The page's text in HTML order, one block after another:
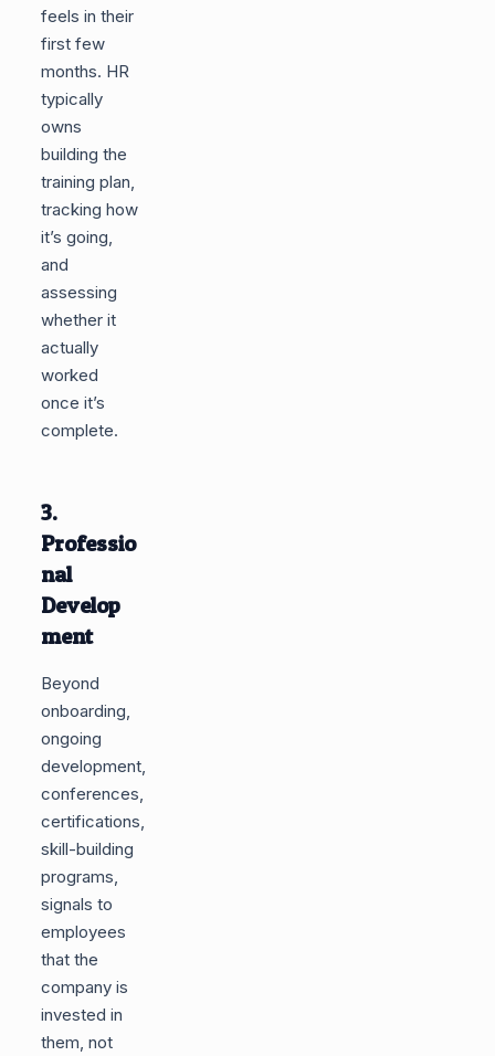
feels in their
first few
months. HR
typically
owns
building the
training plan,
tracking how
it’s going,
and
assessing
whether it
actually
worked
once it’s
complete.
3.
Professio
nal
Develop
ment
Beyond
onboarding,
ongoing
development,
conferences,
certifications,
skill-building
programs,
signals to
employees
that the
company is
invested in
them, not